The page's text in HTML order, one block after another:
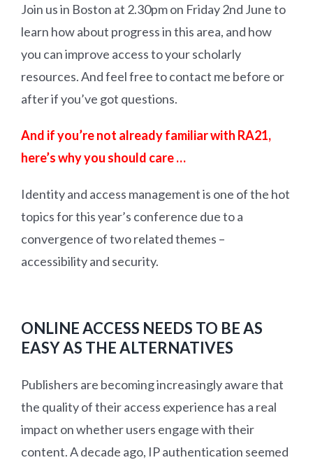
Join us in Boston at 2.30pm on Friday 2nd June to
learn how about progress in this area, and how
you can improve access to your scholarly
resources. And feel free to contact me before or
after if you’ve got questions.
And if you’re not already familiar with RA21,
here’s why you should care …
Identity and access management is one of the hot
topics for this year’s conference due to a
convergence of two related themes –
accessibility and security.
ONLINE ACCESS NEEDS TO BE AS
EASY AS THE ALTERNATIVES
Publishers are becoming increasingly aware that
the quality of their access experience has a real
impact on whether users engage with their
content. A decade ago, IP authentication seemed